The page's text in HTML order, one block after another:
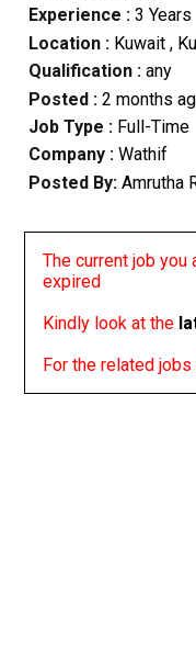
Experience :3 Years
Location : Kuwait ,
Qualification : any
Posted : 2 months
Job Type : Full-Time
Company :Wathif
Posted By: Amrutha
The current job
expired
Kindly look at the
For the related